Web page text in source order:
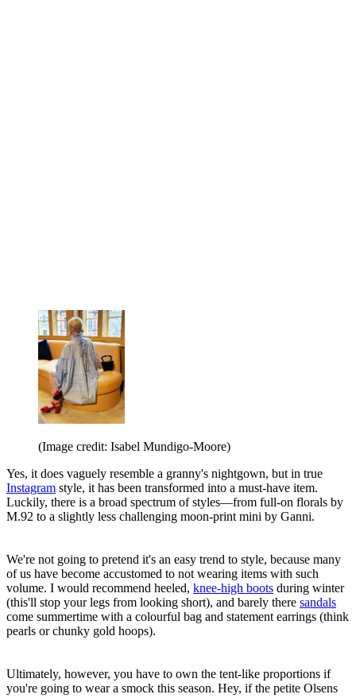
(Image credit: Isabel Mundigo-Moore)
Yes, it does vaguely resemble a granny's nightgown, but in true
Instagram style, it has been transformed into a must-have item.
Luckily, there is a broad spectrum of styles—from full-on florals by
M.92 to a slightly less challenging moon-print mini by Ganni.
We're not going to pretend it's an easy trend to style, because many
of us have become accustomed to not wearing items with such
volume. I would recommend heeled, knee-high boots during winter
(this'll stop your legs from looking short), and barely there sandals
come summertime with a colourful bag and statement earrings (think
pearls or chunky gold hoops).
Ultimately, however, you have to own the tent-like proportions if
you're going to wear a smock this season. Hey, if the petite Olsens